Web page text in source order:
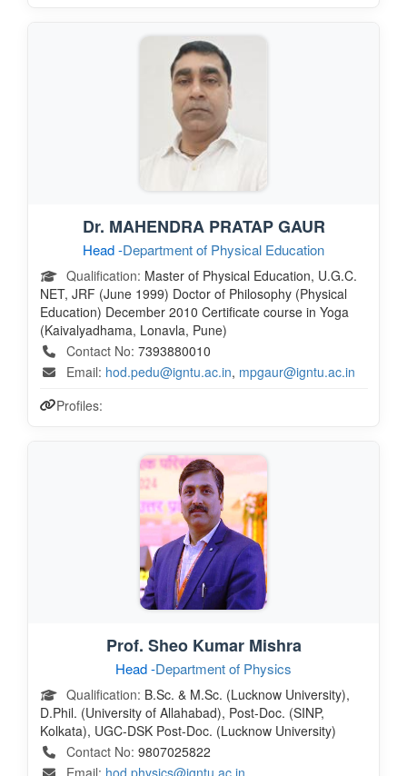
Dr. MAHENDRA PRATAP GAUR
Head -Department of Physical Education
Qualification: Master of Physical Education, U.G.C.
NET, JRF (June 1999) Doctor of Philosophy (Physical
Education) December 2010 Certificate course in Yoga
(Kaivalyadhama, Lonavla, Pune)
Contact No: 7393880010
Email: hod.pedu@igntu.ac.in, mpgaur@igntu.ac.in
Profiles:
Prof. Sheo Kumar Mishra
Head -Department of Physics
Qualification: B.Sc. & M.Sc. (Lucknow University),
D.Phil. (University of Allahabad), Post-Doc. (SINP,
Kolkata), UGC-DSK Post-Doc. (Lucknow University)
Contact No: 9807025822